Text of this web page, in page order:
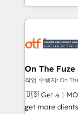
Loop
services,
results, fast. ⚙️CRM & RevOps: Align all Hubs to your
🎯Demand
ABM, AEO, SEO, & paid
Build high-
& conversion
On The Fuze
작업 수행자: On
🇺🇸 Get a 1 MONTH
get more